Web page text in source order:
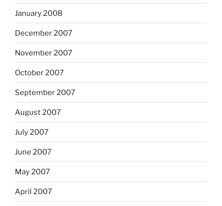
January 2008
December 2007
November 2007
October 2007
September 2007
August 2007
July 2007
June 2007
May 2007
April 2007